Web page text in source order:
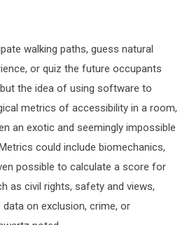
walking paths, guess natural
or quiz the future occupants
the idea of using software to
metrics of accessibility in a room,
an exotic and seemingly impossible
could include biomechanics,
possible to calculate a score for
as civil rights, safety and views,
on exclusion, crime, or